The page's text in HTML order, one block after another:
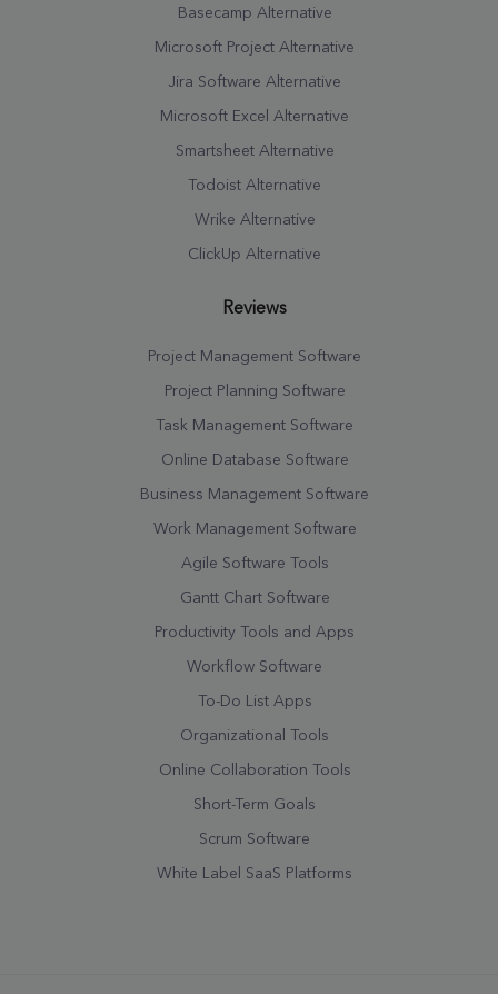
Basecamp Alternative
Microsoft Project Alternative
Jira Software Alternative
Microsoft Excel Alternative
Smartsheet Alternative
Todoist Alternative
Wrike Alternative
ClickUp Alternative
Reviews
Project Management Software
Project Planning Software
Task Management Software
Online Database Software
Business Management Software
Work Management Software
Agile Software Tools
Gantt Chart Software
Productivity Tools and Apps
Workflow Software
To-Do List Apps
Organizational Tools
Online Collaboration Tools
Short-Term Goals
Scrum Software
White Label SaaS Platforms